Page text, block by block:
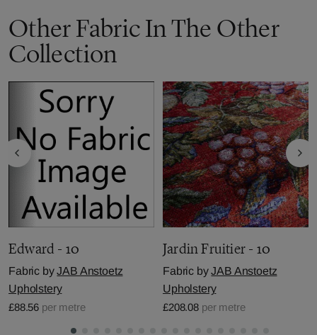
Other Fabric In The Other
Collection
Edward - 10
Fabric byJAB Anstoetz
Upholstery
£88.56 per metre
Jardin Fruitier - 10
Fabric byJAB Anstoetz
Upholstery
£208.08 per metre